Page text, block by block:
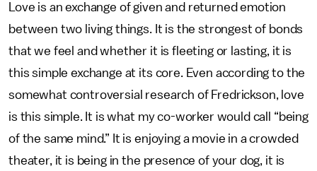
Love is an exchange of given and returned emotion
between two living things. It is the strongest of bonds
that we feel and whether it is fleeting or lasting, it is
this simple exchange at its core. Even according to the
somewhat controversial research of Fredrickson, love
is this simple. It is what my co-worker would call “being
of the same mind.” It is enjoying a movie in a crowded
theater, it is being in the presence of your dog, it is